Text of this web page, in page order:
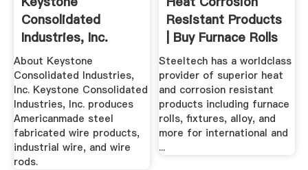
Consolidated
Industries, Inc.
About Keystone
Consolidated Industries,
Inc. Keystone Consolidated
Industries, Inc. produces
Americanmade steel
fabricated wire products,
industrial wire, and wire
rods.
Resistant Products
| Buy Furnace Rolls
...
Steeltech has a worldclass
provider of superior heat
and corrosion resistant
products including furnace
rolls, fixtures, alloy, and
more for international and
...